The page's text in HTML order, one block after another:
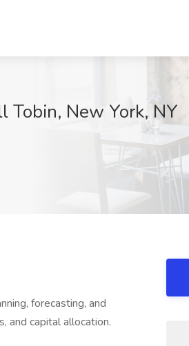
Tobin, New York, NY
forecasting, and
and capital allocation.